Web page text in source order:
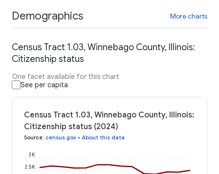
Demographics More charts
Census Tract 1.03, Winnebago County, Illinois:
Citizenship status
One facet available for this chart
See per capita
Census Tract 1.03, Winnebago County, Illinois:
Citizenship status (2024)
Source: census.gov • About this data
2.5K
3K